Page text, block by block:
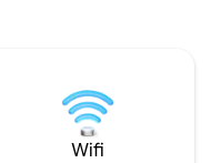
and galleries,
and punting in
Ely.
Wifi